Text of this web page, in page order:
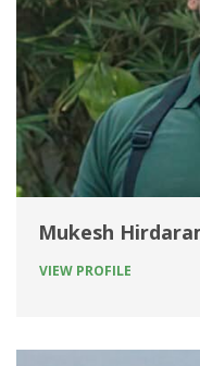
Mukesh
VIEW PROFILE